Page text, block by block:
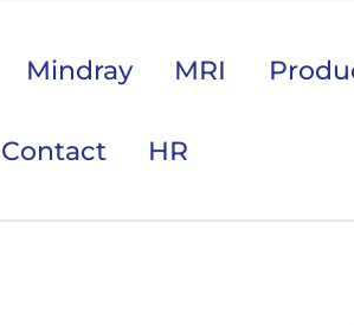
Mindray MRI
Contact HR